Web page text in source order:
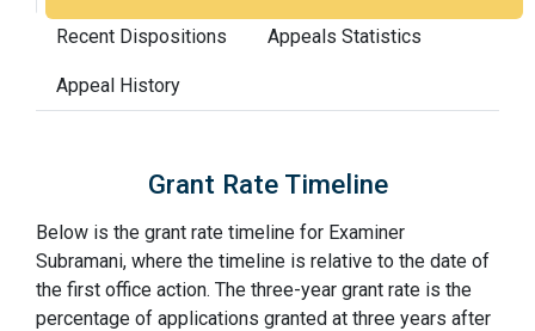
Recent Dispositions Appeals Statistics
Appeal History
Grant Rate Timeline
Below is the grant rate timeline for Examiner
Subramani, where the timeline is relative to the date of
the first office action. The three-year grant rate is the
percentage of applications granted at three years after